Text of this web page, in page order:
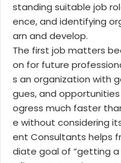
standing suitable job
ence, and identifying
arn and develop.
The first job matters
on for future
s an organization with
gues, and
ogress much faster
e without considering
ent Consultants helps
diate goal of “getting